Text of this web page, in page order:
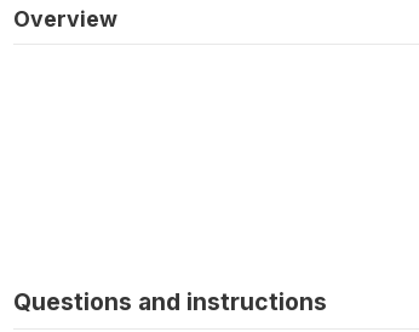
Overview
Questions and instructions